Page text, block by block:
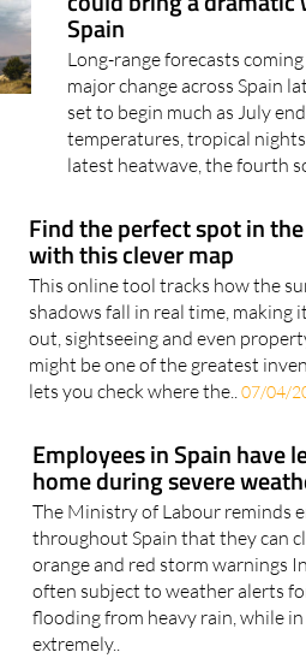
Scorching start,
could bring a dramatic
Spain
Long-range forecasts
major change across Spain
set to begin much as July
Find the perfect spot in the
with this clever map
This online tool tracks how the
shadows fall in real time, making
out, sightseeing and even
might be one of the greatest
Employees in Spain have
home during severe
The Ministry of Labour reminds
throughout Spain that they can
orange and red storm warnings
often subject to weather alerts